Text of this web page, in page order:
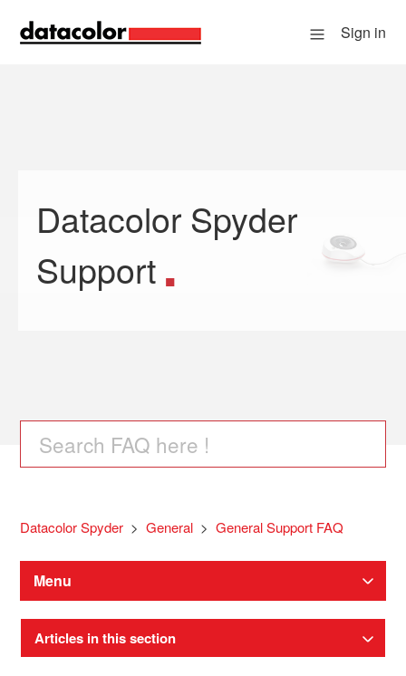
Sign in
Datacolor Spyder
Support
Search
Datacolor Spyder General General Support FAQ
Menu
Articles in this section